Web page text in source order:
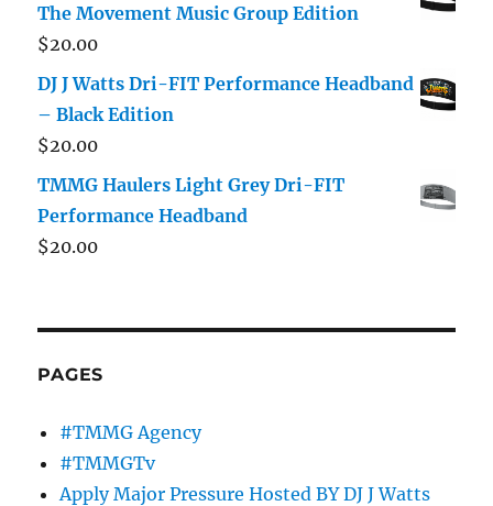
The Movement Music Group Edition
$20.00
DJ J Watts Dri-FIT Performance Headband
– Black Edition
$20.00
TMMG Haulers Light Grey Dri-FIT
Performance Headband
$20.00
PAGES
#TMMG Agency
#TMMGTv
Apply Major Pressure Hosted BY DJ J Watts